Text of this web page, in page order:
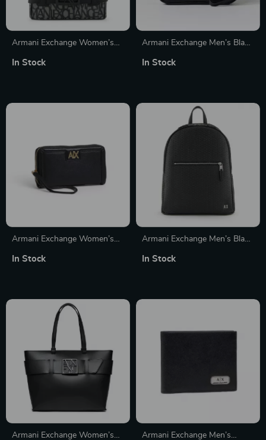
Armani Exchange Women’s
In Stock
Armani Exchange Men’s Black
In Stock
Armani Exchange Women’s
In Stock
Armani Exchange Men’s Black
In Stock
Armani Exchange Women’s
Armani Exchange Men’s